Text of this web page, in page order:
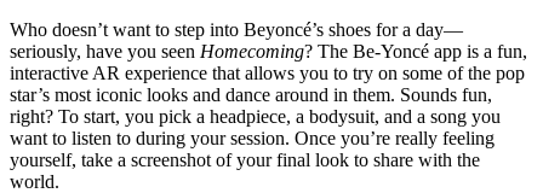
Who doesn’t want to step into Beyoncé’s shoes for a day—
seriously, have you seen Homecoming? The Be-Yoncé app is a fun,
interactive AR experience that allows you to try on some of the pop
star’s most iconic looks and dance around in them. Sounds fun,
right? To start, you pick a headpiece, a bodysuit, and a song you
want to listen to during your session. Once you’re really feeling
yourself, take a screenshot of your final look to share with the
world.